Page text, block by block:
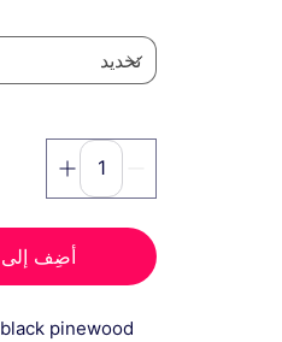
أضِف إلى
pinewood